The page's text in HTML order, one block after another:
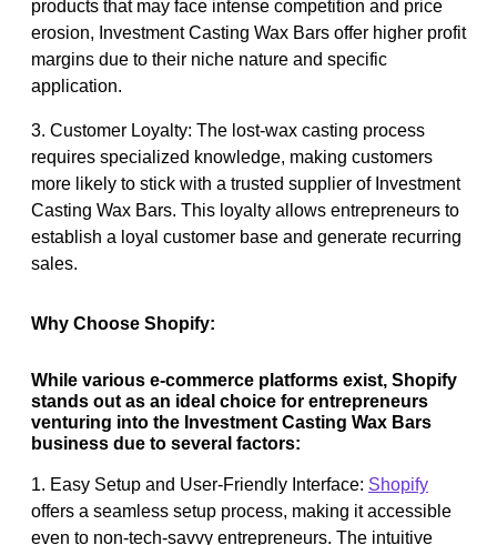
products that may face intense competition and price
erosion, Investment Casting Wax Bars offer higher profit
margins due to their niche nature and specific
application.
3. Customer Loyalty: The lost-wax casting process
requires specialized knowledge, making customers
more likely to stick with a trusted supplier of Investment
Casting Wax Bars. This loyalty allows entrepreneurs to
establish a loyal customer base and generate recurring
sales.
Why Choose Shopify:
While various e-commerce platforms exist, Shopify
stands out as an ideal choice for entrepreneurs
venturing into the Investment Casting Wax Bars
business due to several factors:
1. Easy Setup and User-Friendly Interface: Shopify
offers a seamless setup process, making it accessible
even to non-tech-savvy entrepreneurs. The intuitive